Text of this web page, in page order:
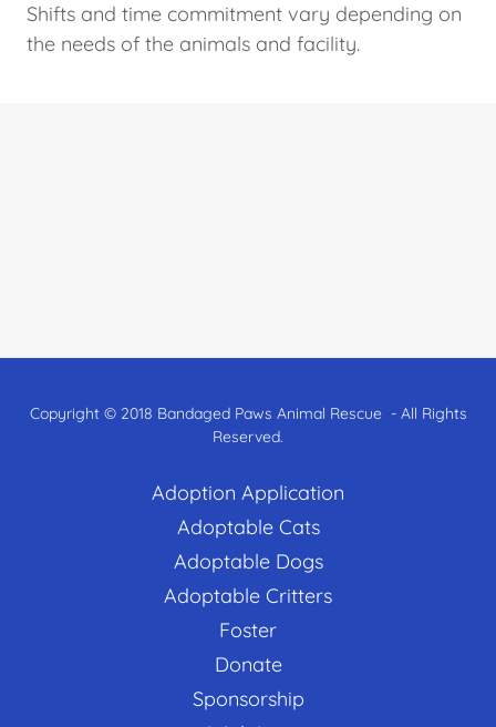
Shifts and time commitment vary depending on
the needs of the animals and facility.
Copyright © 2018 Bandaged Paws Animal Rescue - All Rights
Reserved.
Adoption Application
Adoptable Cats
Adoptable Dogs
Adoptable Critters
Foster
Donate
Sponsorship